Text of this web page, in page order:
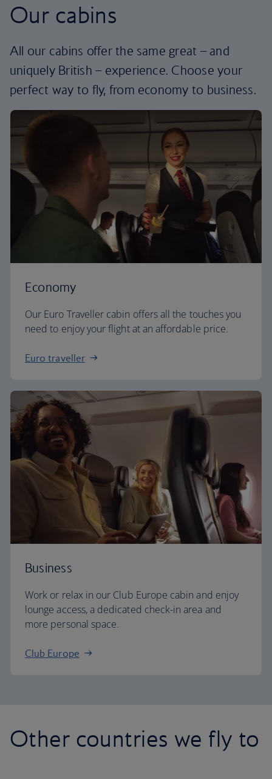
Our cabins
All our cabins offer the same great – and
uniquely British – experience. Choose your
perfect way to fly, from economy to business.
Economy
Our Euro Traveller cabin offers all the touches you
need to enjoy your flight at an affordable price.
Euro traveller
Business
Work or relax in our Club Europe cabin and enjoy
lounge access, a dedicated check-in area and
more personal space.
Club Europe
Other countries we fly to